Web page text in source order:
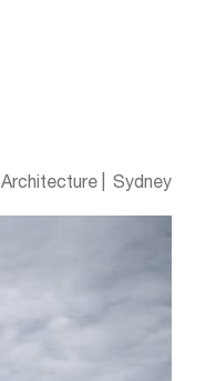
Architecture Sydney